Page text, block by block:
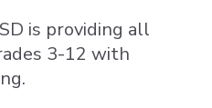
is providing all
3-12 with